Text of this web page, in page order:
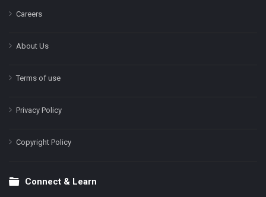
Careers
About Us
Terms of use
Privacy Policy
Copyright Policy
Connect & Learn